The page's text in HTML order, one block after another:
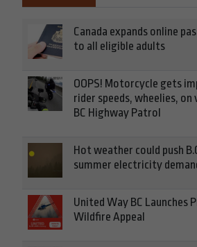
Canada expands online
to all eligible adults
OOPS! Motorcycle gets
rider speeds, wheelies,
BC Highway Patrol
Hot weather could push
summer electricity
United Way BC Launches
Wildfire Appeal